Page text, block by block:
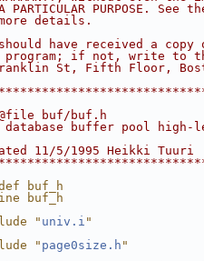
A PARTICULAR PURPOSE.
details.
have received a
if not, write to
St, Fifth Floor,
buf/buf.h
database buffer pool high-
11/5/1995 Heikki Tuuri
buf_h
buf_h
" univ.i "
" page0size.h "